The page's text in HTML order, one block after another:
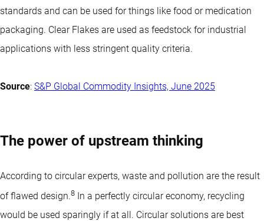
standards and can be used for things like food or medication
packaging. Clear Flakes are used as feedstock for industrial
applications with less stringent quality criteria.
Source: S&P Global Commodity Insights, June 2025
The power of upstream thinking
According to circular experts, waste and pollution are the result
of flawed design.8 In a perfectly circular economy, recycling
would be used sparingly if at all. Circular solutions are best